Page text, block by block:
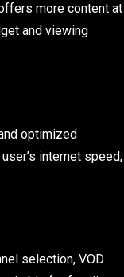
more content at
and viewing
optimized
internet speed,
selection, VOD